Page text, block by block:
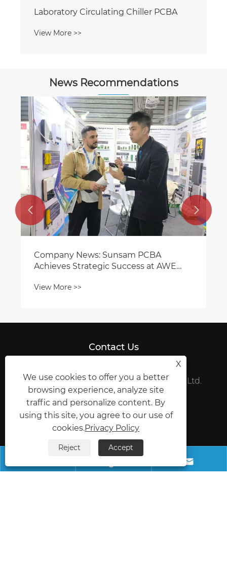
Laboratory Circulating Chiller PCBA
View More >>
News Recommendations
Company News: Sunsam PCBA
Achieves Strategic Success at AWE
View More >>
 
Contact Us
Foshan Shunde SunSam Electronic Co., Ltd.
Mobile:+86-18098197212
Fax:+86-757-22905184
E-mail: zjscck@fsxxsun.com
Address:Phase I of TianfuLai International Industrial

X
We use cookies to offer you a better
browsing experience, analyze site
traffic and personalize content. By
using this site, you agree to our use of
cookies.Privacy Policy
Reject Accept